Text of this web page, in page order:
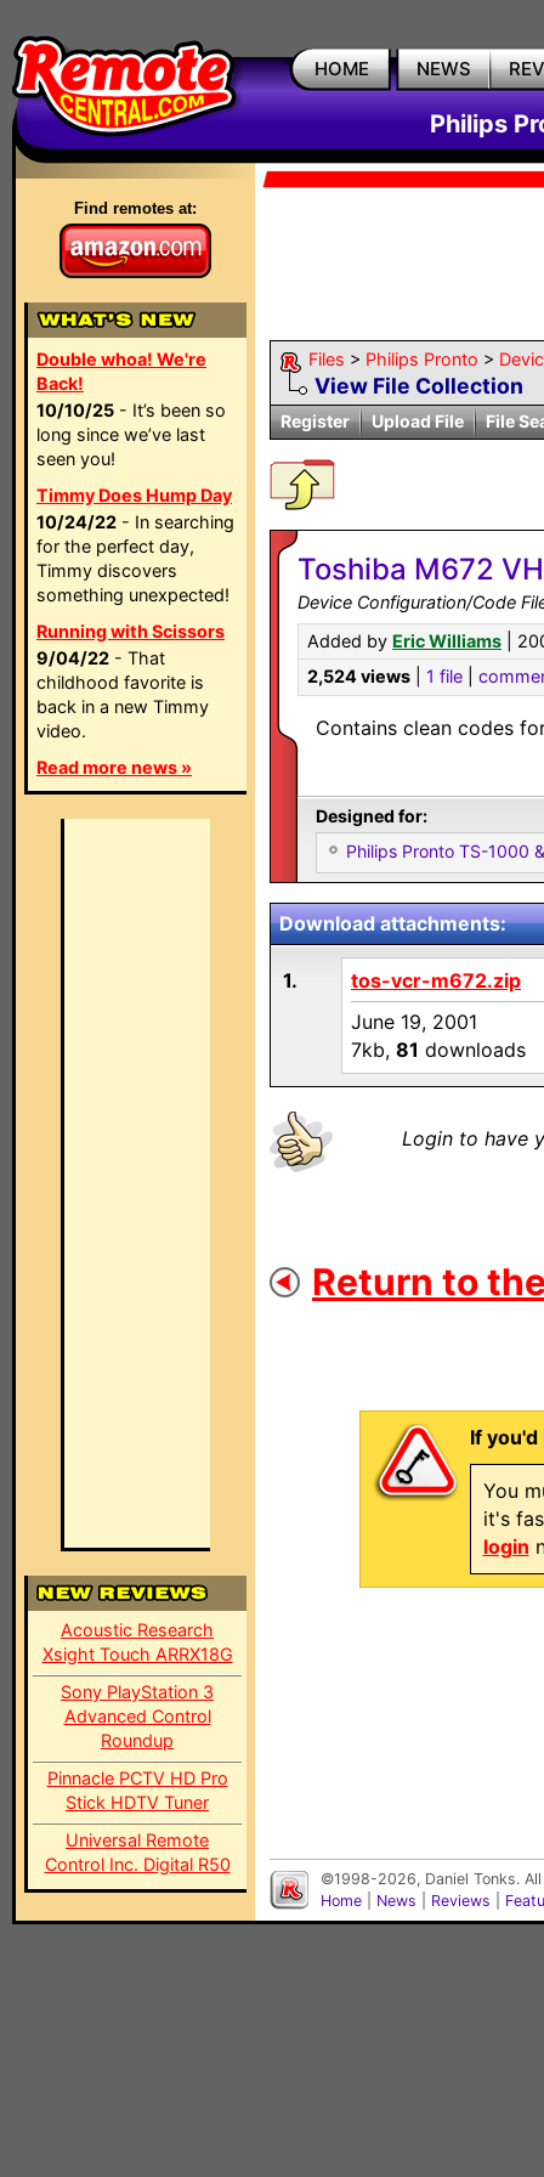
HOME NEWS
Philips
Find remotes at:
Double whoa! We're
Back!
10/10/25 - It’s been so
long since we’ve last
seen you!
Timmy Does Hump Day
10/24/22 - In searching
for the perfect day,
Timmy discovers
something unexpected!
Running with Scissors
9/04/22 - That
childhood favorite is
back in a new Timmy
video.
Read more news »
Acoustic Research
Xsight Touch ARRX18G
Sony PlayStation 3
Advanced Control
Roundup
Pinnacle PCTV HD Pro
Stick HDTV Tuner
Universal Remote
Control Inc. Digital R50
Files > Philips Pronto >
View File Collection
Register Upload File File
Toshiba M672
Device Configuration/Code
Added by Eric Williams |
2,524 views
1 file
Contains clean codes
Designed for:
Philips Pronto TS-1000
Download attachments:
1.
tos-vcr-m672.zip
June 19, 2001
7kb, 81 downloads
Login to have
Return to
If
You
it's
login
©1998-2026, Daniel Tonks.
Home
News Reviews